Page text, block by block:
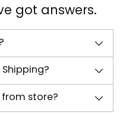
got answers.
store?